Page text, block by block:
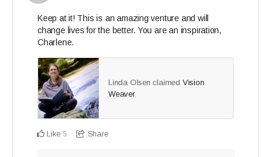
Keep at it! This is an amazing venture and will
change lives for the better. You are an inspiration,
Charlene.
Linda Olsen claimed Vision
Weaver.
Like 5 Share